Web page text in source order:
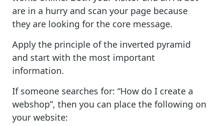
are in a hurry and scan your page because
they are looking for the core message.
Apply the principle of the inverted pyramid
and start with the most important
information.
If someone searches for: “How do I create a
webshop”, then you can place the following on
your website: